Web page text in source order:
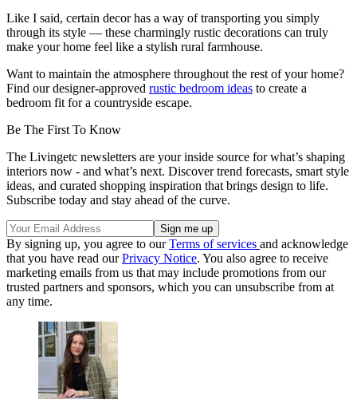
Like I said, certain decor has a way of transporting you simply
through its style — these charmingly rustic decorations can truly
make your home feel like a stylish rural farmhouse.
Want to maintain the atmosphere throughout the rest of your home?
Find our designer-approved rustic bedroom ideas to create a
bedroom fit for a countryside escape.
Be The First To Know
The Livingetc newsletters are your inside source for what’s shaping
interiors now - and what’s next. Discover trend forecasts, smart style
ideas, and curated shopping inspiration that brings design to life.
Subscribe today and stay ahead of the curve.
By signing up, you agree to ourTerms of services and acknowledge
that you have read ourPrivacy Notice. You also agree to receive
marketing emails from us that may include promotions from our
trusted partners and sponsors, which you can unsubscribe from at
any time.